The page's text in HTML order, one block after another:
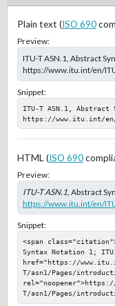
Plain text (ISO 690
Preview:
ITU-T ASN.1, Abstract
https://www.itu.int/en/
Snippet:
ITU-T ASN.1,
https://www.itu.int/en/
HTML (ISO 690
Preview:
ITU-T ASN.1, Abstract
https://www.itu.int/en/
Snippet:
<span
Syntax Notation 1;
href="https://
T/asn1/Pages/
T/asn1/Pages/